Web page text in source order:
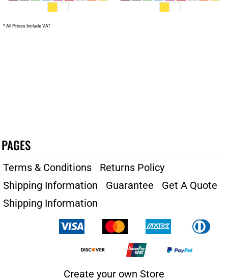
* All Prices Include VAT
PAGES
Terms & Conditions
Returns Policy
Shipping Information
Guarantee
Get A Quote
Shipping Information
Create your own Store